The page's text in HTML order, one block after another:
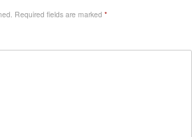
Required fields are marked *